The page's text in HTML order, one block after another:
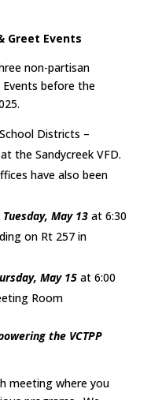
Greet Events
non-partisan
before the
School Districts –
the Sandycreek VFD.
have also been
Tuesday, May 13at 6:30
on Rt 257 in
May 15at 6:00
Room
the VCTPP
meeting where you